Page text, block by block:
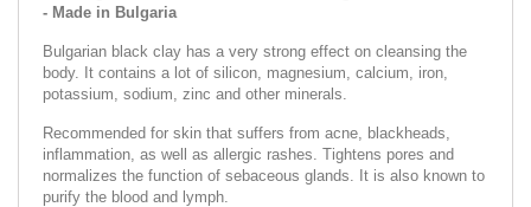
- Made in Bulgaria
Bulgarian black clay has a very strong effect on cleansing the
body. It contains a lot of silicon, magnesium, calcium, iron,
potassium, sodium, zinc and other minerals.
Recommended for skin that suffers from acne, blackheads,
inflammation, as well as allergic rashes. Tightens pores and
normalizes the function of sebaceous glands. It is also known to
purify the blood and lymph.